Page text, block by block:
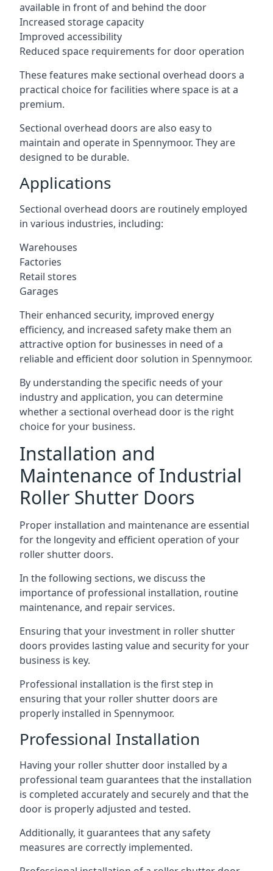
available in front of and behind the door
Increased storage capacity
Improved accessibility
Reduced space requirements for door operation
These features make sectional overhead doors a
practical choice for facilities where space is at a
premium.
Sectional overhead doors are also easy to
maintain and operate in Spennymoor. They are
designed to be durable.
Applications
Sectional overhead doors are routinely employed
in various industries, including:
Warehouses
Factories
Retail stores
Garages
Their enhanced security, improved energy
efficiency, and increased safety make them an
attractive option for businesses in need of a
reliable and efficient door solution in Spennymoor.
By understanding the specific needs of your
industry and application, you can determine
whether a sectional overhead door is the right
choice for your business.
Installation and
Maintenance of Industrial
Roller Shutter Doors
Proper installation and maintenance are essential
for the longevity and efficient operation of your
roller shutter doors.
In the following sections, we discuss the
importance of professional installation, routine
maintenance, and repair services.
Ensuring that your investment in roller shutter
doors provides lasting value and security for your
business is key.
Professional installation is the first step in
ensuring that your roller shutter doors are
properly installed in Spennymoor.
Professional Installation
Having your roller shutter door installed by a
professional team guarantees that the installation
is completed accurately and securely and that the
door is properly adjusted and tested.
Additionally, it guarantees that any safety
measures are correctly implemented.